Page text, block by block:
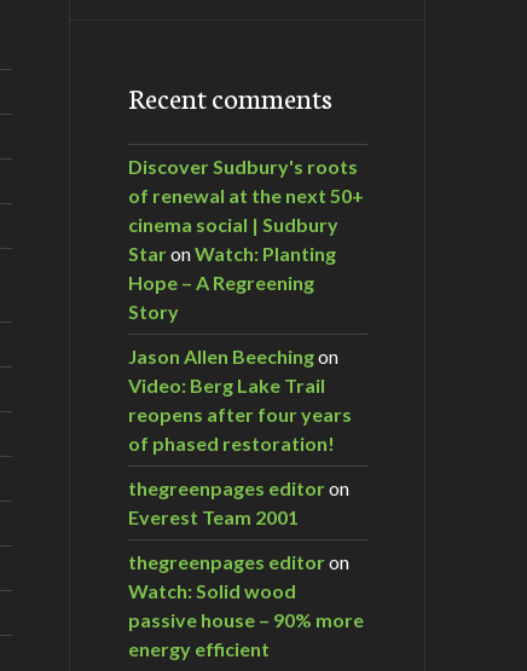
Recent comments
Discover Sudbury's roots
of renewal at the next 50+
cinema social | Sudbury
StaronWatch: Planting
Hope – A Regreening
Story
Jason Allen Beechingon
Video: Berg Lake Trail
reopens after four years
of phased restoration!
thegreenpages editoron
Everest Team 2001
thegreenpages editoron
Watch: Solid wood
passive house – 90% more
energy efficient